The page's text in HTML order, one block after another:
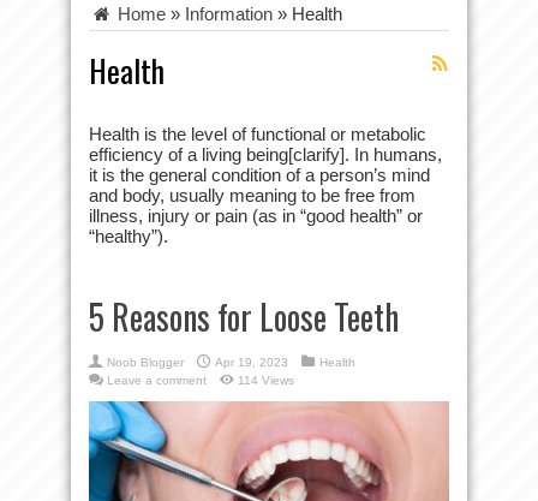
Home » Information » Health
Health
Health is the level of functional or metabolic
efficiency of a living being[clarify]. In humans,
it is the general condition of a person’s mind
and body, usually meaning to be free from
illness, injury or pain (as in “good health” or
“healthy”).
5 Reasons for Loose Teeth
Noob Blogger Apr 19, 2023
Health
Leave a comment
114 Views